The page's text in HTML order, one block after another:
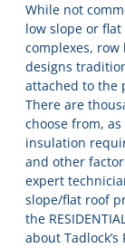
While not
low slope or
complexes,
designs
attached to the
There are
choose from,
insulation
and other
expert
slope/flat roof
the
about Tadlock’s